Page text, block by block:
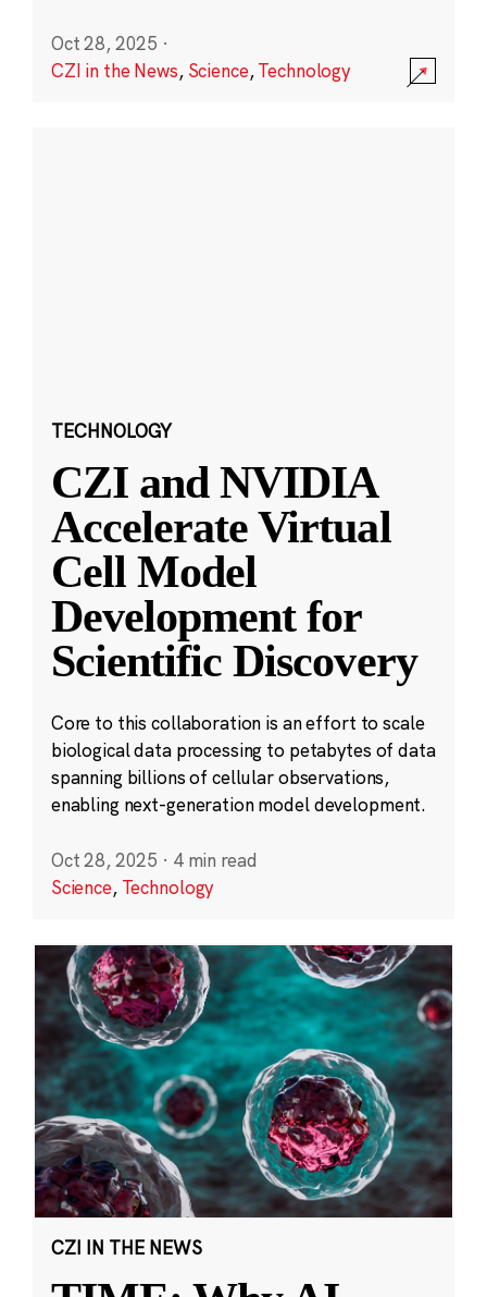
Oct 28, 2025 ·
CZI in the News, Science,Technology
TECHNOLOGY
CZI and NVIDIA
Accelerate Virtual
Cell Model
Development for
Scientific Discovery
Core to this collaboration is an effort to scale
biological data processing to petabytes of data
spanning billions of cellular observations,
enabling next-generation model development.
Oct 28, 2025 · 4 min read
Science, Technology
CZI IN THE NEWS